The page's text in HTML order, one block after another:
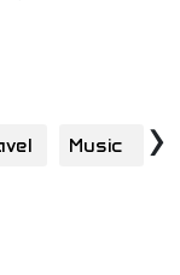
Music ›